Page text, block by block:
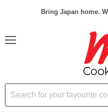
Bring Japan home.